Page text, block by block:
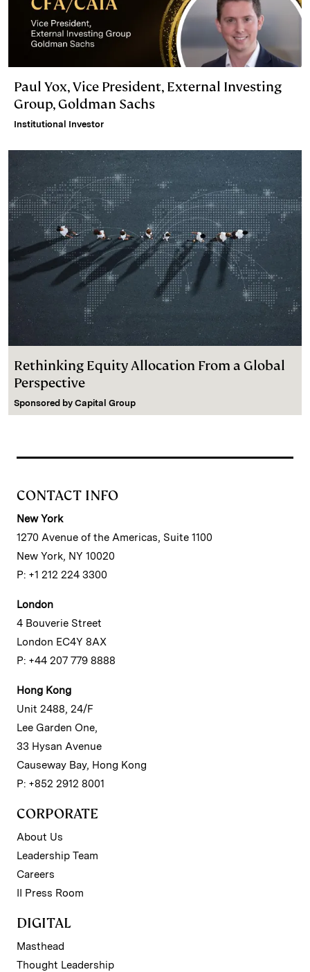
Paul Yox, Vice President, External Investing
Group, Goldman Sachs
Institutional Investor
Rethinking Equity Allocation From a Global
Perspective
Sponsored by Capital Group
CONTACT INFO
New York
1270 Avenue of the Americas, Suite 1100
New York, NY 10020
P: +1 212 224 3300
London
4 Bouverie Street
London EC4Y 8AX
P: +44 207 779 8888
Hong Kong
Unit 2488, 24/F
Lee Garden One,
33 Hysan Avenue
Causeway Bay, Hong Kong
P: +852 2912 8001
CORPORATE
About Us
Leadership Team
Careers
II Press Room
DIGITAL
Masthead
Thought Leadership